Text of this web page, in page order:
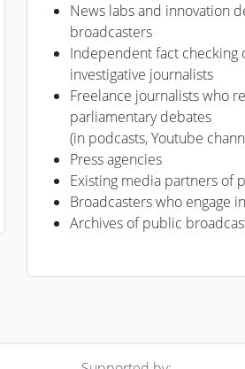
News labs and innovation
broadcasters
Independent fact checking
investigative journalists
Freelance journalists who
parliamentary debates
(in podcasts, Youtube
Press agencies
Existing media partners of
Broadcasters who engage
Archives of public